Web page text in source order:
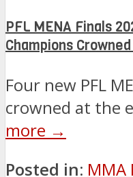
PFL MENA Finals
Champions
Four new PFL
crowned at the
more →
Posted in: MMA